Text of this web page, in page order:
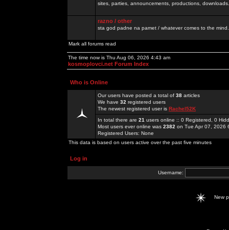
sites, parties, announcements, productions,
razno / other
sta god padne na pamet / whatever comes to the
Mark all forums read
The time now is Thu Aug 06, 2026 4:43 am
kosmoplovci.net Forum Index
Who is Online
Our users have posted a total of 38 articles
We have 32 registered users
The newest registered user is Rachel52K
In total there are 21 users online :: 0 Registered, 0
Most users ever online was 2382 on Tue Apr 07, 2026
Registered Users: None
This data is based on users active over the past five minutes
Log in
Username:
New